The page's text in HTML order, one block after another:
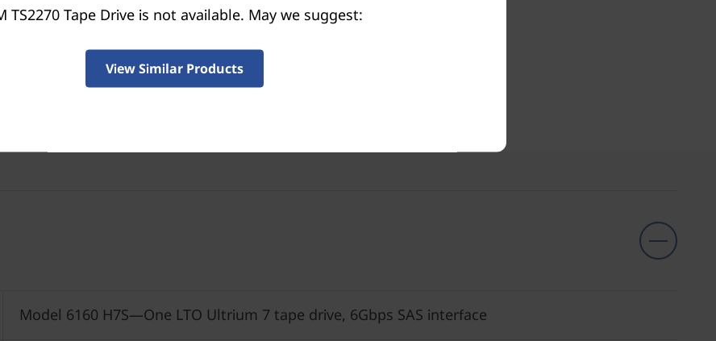
Model 6160 H7S—One LTO Ultrium 7 tape drive, 6Gbps SAS interface
TS2270 Tape Drive is not available. May we suggest:
View Similar Products